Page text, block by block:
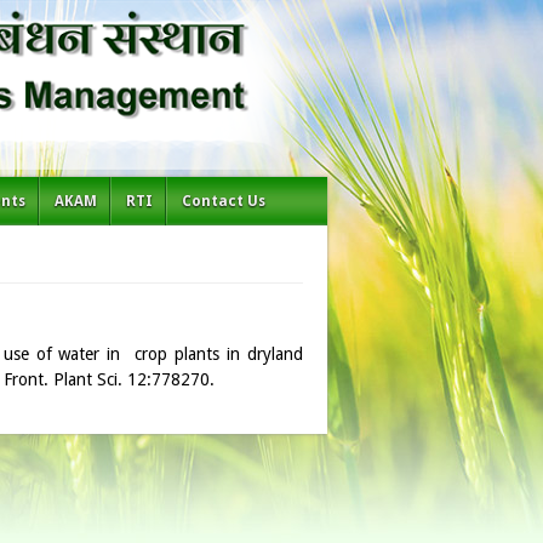
AKAM RTI Contact Us
use of water in crop plants in dryland
Plant Sci. 12:778270.